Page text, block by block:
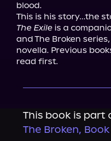
blood.
This is his story...the
The Exile is a
and The Broken
novella. Previous
read first.
This book is part
The Broken,